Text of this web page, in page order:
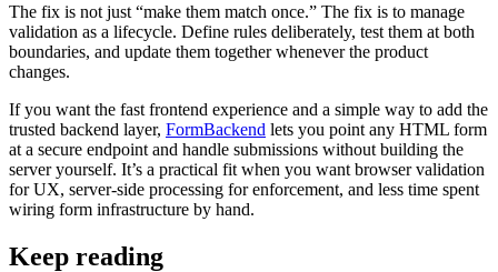
The fix is not just “make them match once.” The fix is to manage
validation as a lifecycle. Define rules deliberately, test them at both
boundaries, and update them together whenever the product
changes.
If you want the fast frontend experience and a simple way to add the
trusted backend layer, FormBackend lets you point any HTML form
at a secure endpoint and handle submissions without building the
server yourself. It’s a practical fit when you want browser validation
for UX, server-side processing for enforcement, and less time spent
wiring form infrastructure by hand.
Keep reading